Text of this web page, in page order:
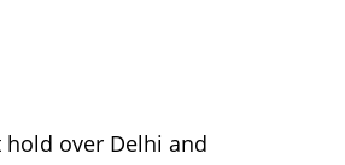
over Delhi and